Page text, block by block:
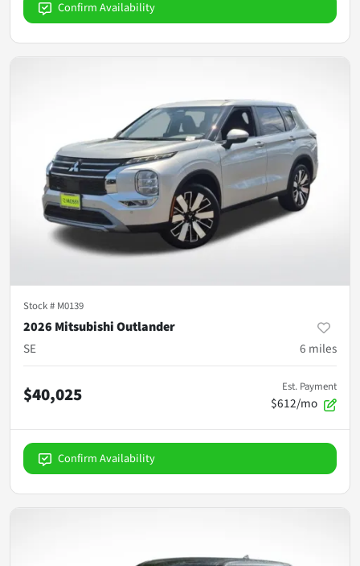
Confirm Availability
Stock # M0139
2026 Mitsubishi Outlander
SE
6 miles
$40,025 Est. Payment
$612/mo
Confirm Availability